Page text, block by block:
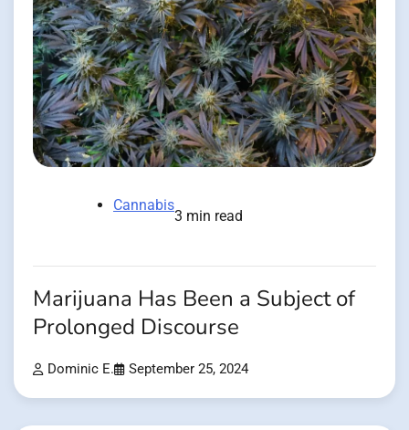
Cannabis
3 min read
Marijuana Has Been a Subject of
Prolonged Discourse
Dominic E. September 25, 2024